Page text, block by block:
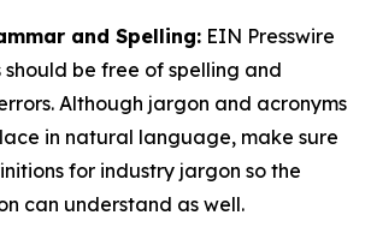
and Spelling: EIN Presswire
should be free of spelling and
Although jargon and acronyms
in natural language, make sure
for industry jargon so the
can understand as well.